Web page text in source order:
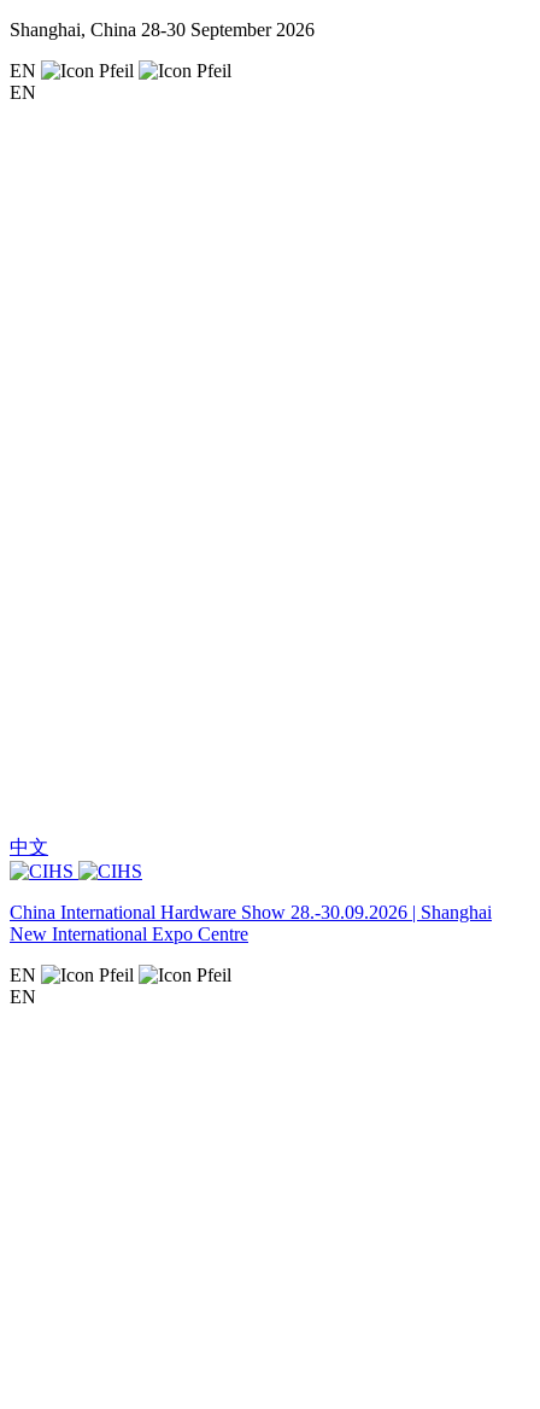
Shanghai, China 28-30 September 2026
EN
EN
中文
China International Hardware Show 28.-30.09.2026 | Shanghai
New International Expo Centre
EN
EN